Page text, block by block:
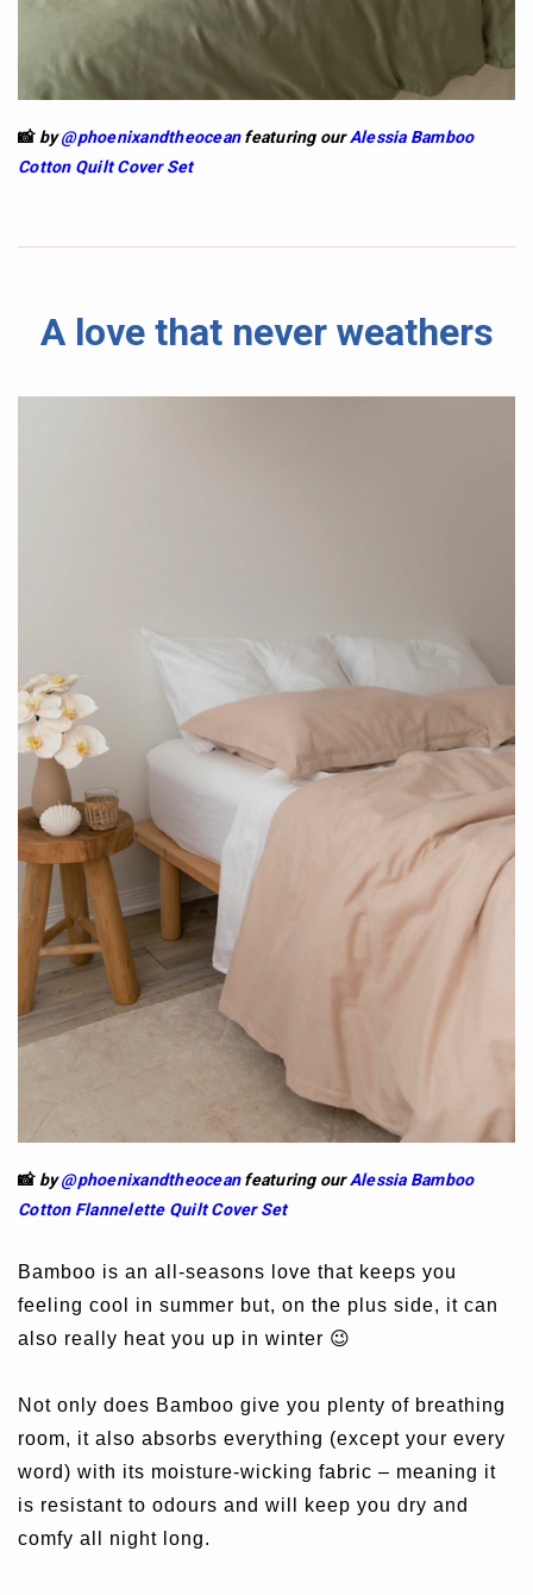
📸by@phoenixandtheocean featuring ourAlessia Bamboo
Cotton Quilt Cover Set
A love that never weathers
📸by@phoenixandtheocean featuring ourAlessia Bamboo
Cotton Flannelette Quilt Cover Set
Bamboo is an all-seasons love that keeps you
feeling cool in summer but, on the plus side, it can
also really heat you up in winter 😉
Not only does Bamboo give you plenty of breathing
room, it also absorbs everything (except your every
word) with its moisture-wicking fabric – meaning it
is resistant to odours and will keep you dry and
comfy all night long.